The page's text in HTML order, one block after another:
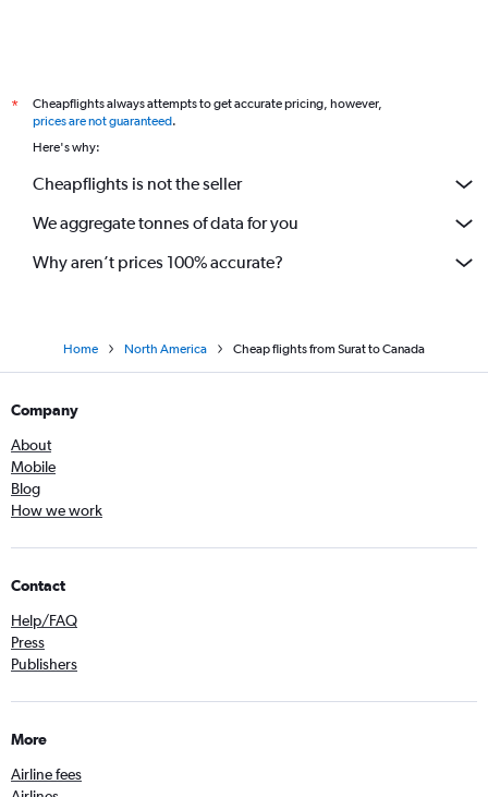
Vadodara to Boston flights
*
Cheapflights always attempts to get accurate pricing, however,
prices are not guaranteed.
Here's why:
Cheapflights is not the seller
We aggregate tonnes of data for you
Why aren’t prices 100% accurate?
Home North America Cheap flights from Surat to Canada
Company
About
Mobile
Blog
How we work
Contact
Help/FAQ
Press
Publishers
More
Airline fees